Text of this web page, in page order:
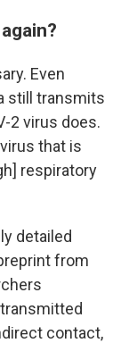
Even
still transmits
2 virus does.
that is
respiratory
detailed
from
contact,